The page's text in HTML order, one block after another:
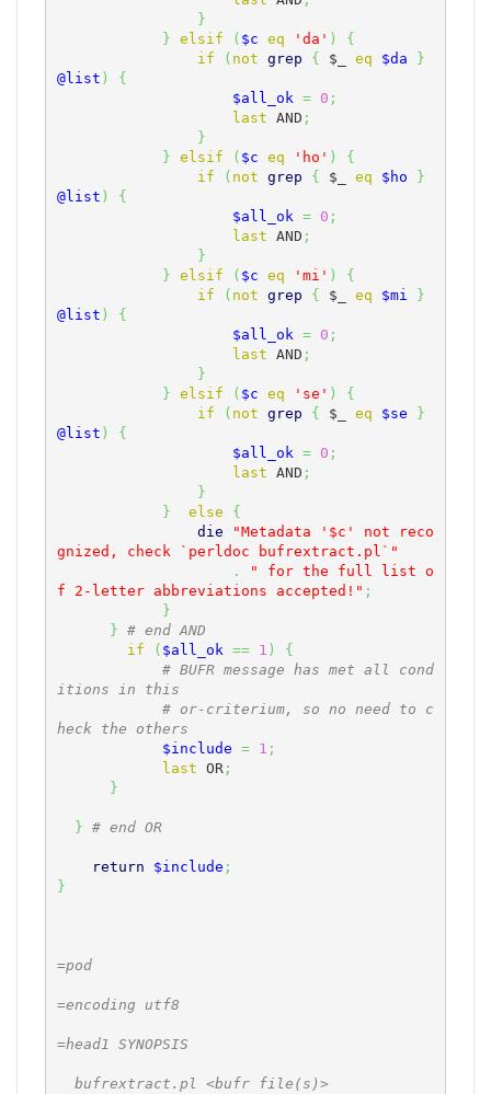
}
} elsif ( $c eq 'da' )
{
if
( not grep { $_ eq $da
}
@list )
{
$all_ok = 0 ;
last AND ;
}
} elsif ( $c eq 'ho' )
{
if
( not grep { $_ eq $ho
}
@list )
{
$all_ok = 0 ;
last AND ;
}
} elsif ( $c eq 'mi' )
{
if
( not grep { $_ eq $mi
}
@list )
{
$all_ok = 0 ;
last AND ;
}
} elsif ( $c eq 'se' )
{
if
( not grep { $_ eq $se
}
@list )
{
$all_ok = 0 ;
last AND ;
}
}
else
{
die
"Metadata '$c' not reco
gnized, check `perldoc bufrextract.pl`"
.
" for the full list o
f 2-letter abbreviations accepted!" ;
}
} # end AND
if
( $all_ok == 1 )
{
# BUFR message has met all cond
itions in this
# or-criterium, so no need to c
heck the others
$include = 1 ;
last OR ;
}
} # end OR
return $include ;
}
=pod
=encoding utf8
=head1 SYNOPSIS